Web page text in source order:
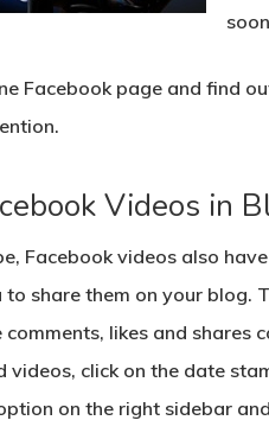
Facebook page and find
Videos in
Facebook videos also
share them on your blog.
comments, likes and shares
videos, click on the date
option on the right sidebar